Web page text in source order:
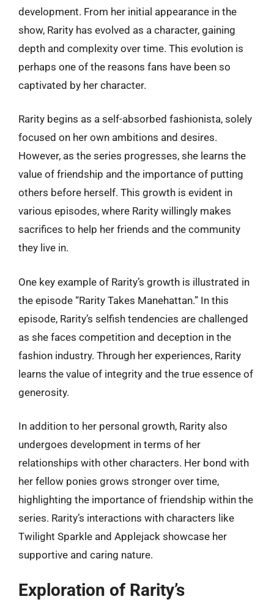
development. From her initial appearance in the
show, Rarity has evolved as a character, gaining
depth and complexity over time. This evolution is
perhaps one of the reasons fans have been so
captivated by her character.
Rarity begins as a self-absorbed fashionista, solely
focused on her own ambitions and desires.
However, as the series progresses, she learns the
value of friendship and the importance of putting
others before herself. This growth is evident in
various episodes, where Rarity willingly makes
sacrifices to help her friends and the community
they live in.
One key example of Rarity’s growth is illustrated in
the episode “Rarity Takes Manehattan.” In this
episode, Rarity’s selfish tendencies are challenged
as she faces competition and deception in the
fashion industry. Through her experiences, Rarity
learns the value of integrity and the true essence of
generosity.
In addition to her personal growth, Rarity also
undergoes development in terms of her
relationships with other characters. Her bond with
her fellow ponies grows stronger over time,
highlighting the importance of friendship within the
series. Rarity’s interactions with characters like
Twilight Sparkle and Applejack showcase her
supportive and caring nature.
Exploration of Rarity’s